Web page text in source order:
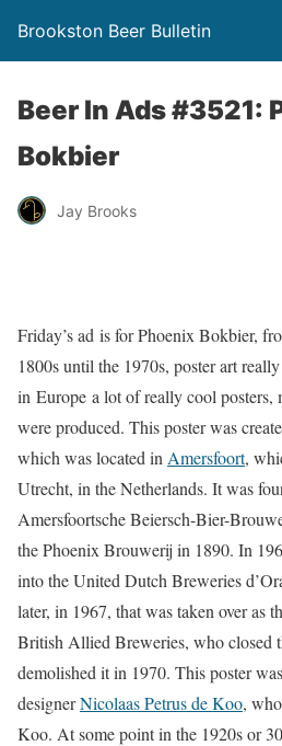
Brookston Beer Bulletin
Beer In Ads #3521:
Bokbier
Jay Brooks
Friday’s ad is for Phoenix Bokbier,
1800s until the 1970s, poster art
in Europe a lot of really cool posters,
were produced. This poster was
which was located in Amersfoort,
Utrecht, in the Netherlands. It was
Amersfoortsche Beiersch-Bier-
the Phoenix Brouwerij in 1890. In
into the United Dutch Breweries
later, in 1967, that was taken over as
British Allied Breweries, who closed
demolished it in 1970. This poster
designerNicolaas Petrus de Koo,
Koo. At some point in the 1920s or